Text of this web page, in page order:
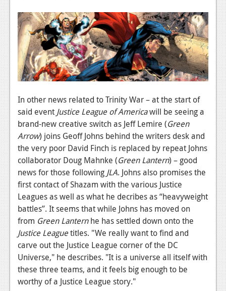
Reviews
Features
Wii-U
News
Features
TV
Reviews
Features
Movies
News
Reviews
Features
In other news related to Trinity War – at the start of
said event Justice League of Americawill be seeing a
brand-new creative switch as Jeff Lemire (Green
Arrow) joins Geoff Johns behind the writers desk and
the very poor David Finch is replaced by repeat Johns
collaborator Doug Mahnke (Green Lantern) – good
news for those following JLA. Johns also promises the
first contact of Shazam with the various Justice
Leagues as well as what he decribes as “heavyweight
battles”. It seems that while Johns has moved on
from Green Lanternhe has settled down onto the
Justice Leaguetitles. "We really want to find and
carve out the Justice League corner of the DC
Universe," he describes. "It is a universe all itself with
these three teams, and it feels big enough to be
worthy of a Justice League story."